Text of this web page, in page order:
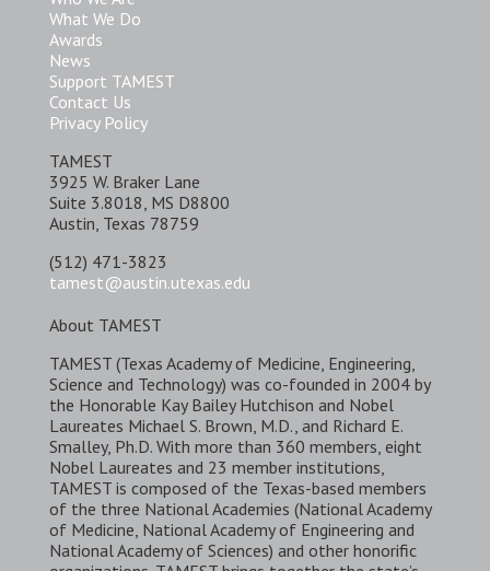
What We Do
Awards
News
Support TAMEST
Contact Us
Privacy Policy
TAMEST
3925 W. Braker Lane
Suite 3.8018, MS D8800
Austin, Texas 78759
(512) 471-3823
tamest@austin.utexas.edu
About TAMEST
TAMEST (Texas Academy of Medicine, Engineering,
Science and Technology) was co-founded in 2004 by
the Honorable Kay Bailey Hutchison and Nobel
Laureates Michael S. Brown, M.D., and Richard E.
Smalley, Ph.D. With more than 360 members, eight
Nobel Laureates and 23 member institutions,
TAMEST is composed of the Texas-based members
of the three National Academies (National Academy
of Medicine, National Academy of Engineering and
National Academy of Sciences) and other honorific